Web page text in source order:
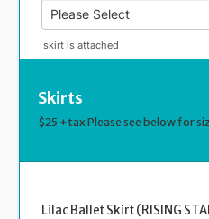
skirt is attached
Skirts
$25 +tax Please see below for
Lilac Ballet Skirt (RISING